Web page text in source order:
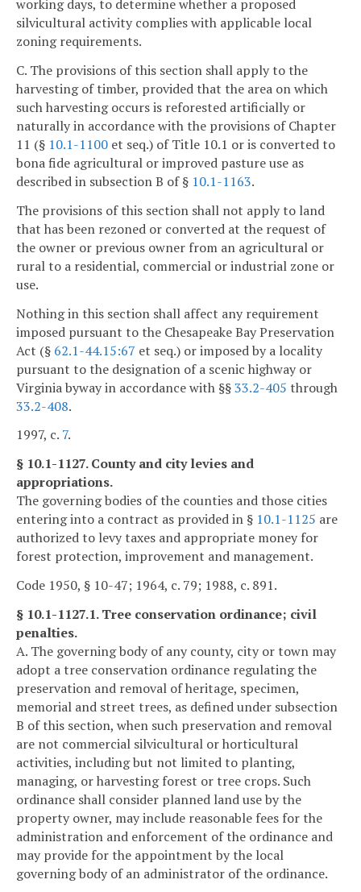
working days, to determine whether a proposed
silvicultural activity complies with applicable local
zoning requirements.
C. The provisions of this section shall apply to the
harvesting of timber, provided that the area on which
such harvesting occurs is reforested artificially or
naturally in accordance with the provisions of Chapter
11 (§ 10.1-1100 et seq.) of Title 10.1 or is converted to
bona fide agricultural or improved pasture use as
described in subsection B of § 10.1-1163.
The provisions of this section shall not apply to land
that has been rezoned or converted at the request of
the owner or previous owner from an agricultural or
rural to a residential, commercial or industrial zone or
use.
Nothing in this section shall affect any requirement
imposed pursuant to the Chesapeake Bay Preservation
Act (§ 62.1-44.15:67 et seq.) or imposed by a locality
pursuant to the designation of a scenic highway or
Virginia byway in accordance with §§33.2-405 through
33.2-408.
1997, c. 7.
§ 10.1-1127. County and city levies and
appropriations.
The governing bodies of the counties and those cities
entering into a contract as provided in § 10.1-1125 are
authorized to levy taxes and appropriate money for
forest protection, improvement and management.
Code 1950, § 10-47; 1964, c. 79; 1988, c. 891.
§ 10.1-1127.1. Tree conservation ordinance; civil
penalties.
A. The governing body of any county, city or town may
adopt a tree conservation ordinance regulating the
preservation and removal of heritage, specimen,
memorial and street trees, as defined under subsection
B of this section, when such preservation and removal
are not commercial silvicultural or horticultural
activities, including but not limited to planting,
managing, or harvesting forest or tree crops. Such
ordinance shall consider planned land use by the
property owner, may include reasonable fees for the
administration and enforcement of the ordinance and
may provide for the appointment by the local
governing body of an administrator of the ordinance.